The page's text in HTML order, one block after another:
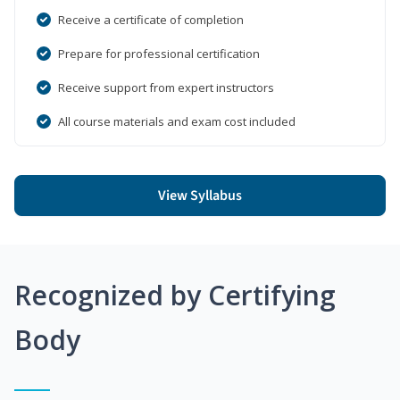
Receive a certificate of completion
Prepare for professional certification
Receive support from expert instructors
All course materials and exam cost included
View Syllabus
Recognized by Certifying
Body